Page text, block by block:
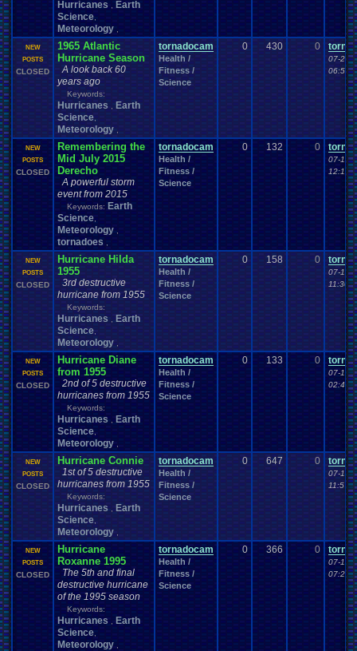
Hurricanes
Earth
Science
Meteorology
NEW
POSTS
CLOSED
1965 Atlantic
Hurricane Season
A look back 60
years ago
Keywords:
Hurricanes
Earth
Science
Meteorology
tornadocam
Health /
Fitness /
Science
0 430 0
07-20-
06:56
NEW
POSTS
CLOSED
Remembering the
Mid July 2015
Derecho
A powerful storm
event from 2015
Keywords: Earth
Science
Meteorology
tornadoes
tornadocam
Health /
Fitness /
Science
0 132 0
07-19-
12:19
NEW
POSTS
CLOSED
Hurricane Hilda
1955
3rd destructive
hurricane from 1955
Keywords:
Hurricanes
Earth
Science
Meteorology
tornadocam
Health /
Fitness /
Science
0 158 0
07-19-
11:30
NEW
POSTS
CLOSED
Hurricane Diane
from 1955
2nd of 5 destructive
hurricanes from 1955
Keywords:
Hurricanes
Earth
Science
Meteorology
tornadocam
Health /
Fitness /
Science
0 133 0
07-18-
02:49
NEW
POSTS
CLOSED
Hurricane Connie
1st of 5 destructive
hurricanes from 1955
Keywords:
Hurricanes
Earth
Science
Meteorology
tornadocam
Health /
Fitness /
Science
0 647 0
07-17-
11:57
NEW
POSTS
CLOSED
Hurricane
Roxanne 1995
The 5th and final
destructive hurricane
of the 1995 season
Keywords:
Hurricanes
Earth
Science
Meteorology
tornadocam
Health /
Fitness /
Science
0 366 0
07-16-
07:25